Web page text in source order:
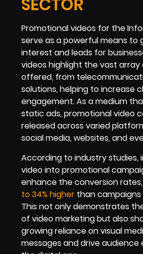
Promotional videos for the
serve as a powerful means to
interest and leads for
videos highlight the vast array
offered, from
solutions, helping to increase
engagement. As a medium
static ads, promotional video
released across varied
social media, websites, and
According to industry studies,
video into promotional
enhance the conversion
to 34% higher than
This not only demonstrates
of video marketing but also
growing reliance on visual
messages and drive